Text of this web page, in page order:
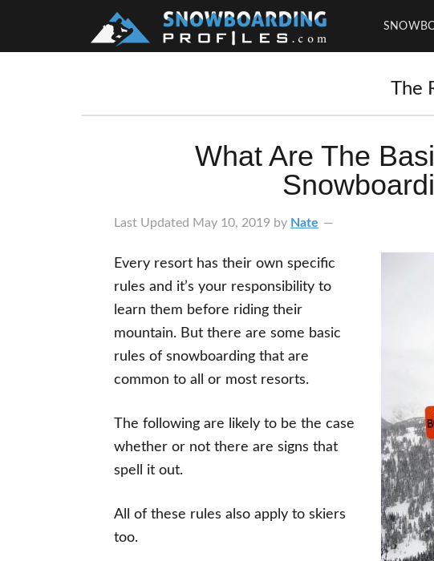
The
What Are The
Last Updated May 10, 2019 by Nate
Every resort has their own specific
rules and it’s your responsibility to
learn them before riding their
mountain. But there are some basic
rules of snowboarding that are
common to all or most resorts.
The following are likely to be the case
whether or not there are signs that
spell it out.
All of these rules also apply to skiers
too.